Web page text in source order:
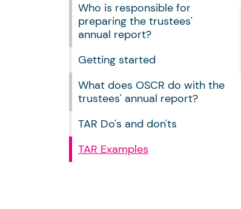
Who is responsible for
preparing the trustees'
annual report?
Getting started
What does OSCR do with the
trustees' annual report?
TAR Do's and don'ts
TAR Examples